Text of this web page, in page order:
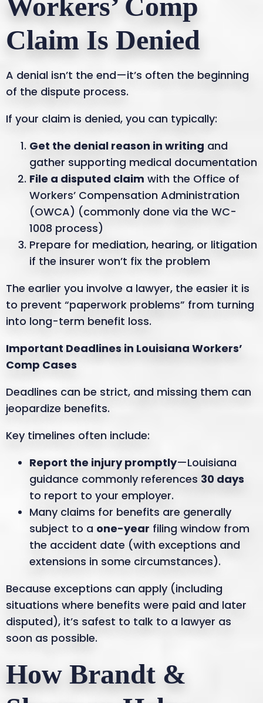
Claim Is Denied
A denial isn’t the end—it’s often the beginning
of the dispute process.
If your claim is denied, you can typically:
Get the denial reason in writing and
gather supporting medical documentation
File a disputed claim with the Office of
Workers’ Compensation Administration
(OWCA) (commonly done via the WC-
1008 process)
Prepare for mediation, hearing, or litigation
if the insurer won’t fix the problem
The earlier you involve a lawyer, the easier it is
to prevent “paperwork problems” from turning
into long-term benefit loss.
Important Deadlines in Louisiana Workers’
Comp Cases
Deadlines can be strict, and missing them can
jeopardize benefits.
Key timelines often include:
Report the injury promptly—Louisiana
guidance commonly references 30 days
to report to your employer.
Many claims for benefits are generally
subject to a one-year filing window from
the accident date (with exceptions and
extensions in some circumstances).
Because exceptions can apply (including
situations where benefits were paid and later
disputed), it’s safest to talk to a lawyer as
soon as possible.
How Brandt &